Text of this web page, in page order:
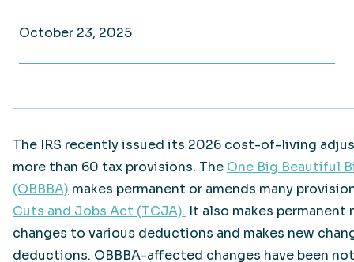
October 23, 2025
The IRS recently issued its 2026 cost-of-living
more than 60 tax provisions. The One Big Beautiful
(OBBBA) makes permanent or amends many
Cuts and Jobs Act (TCJA). It also makes permanent
changes to various deductions and makes new
deductions. OBBBA-affected changes have been